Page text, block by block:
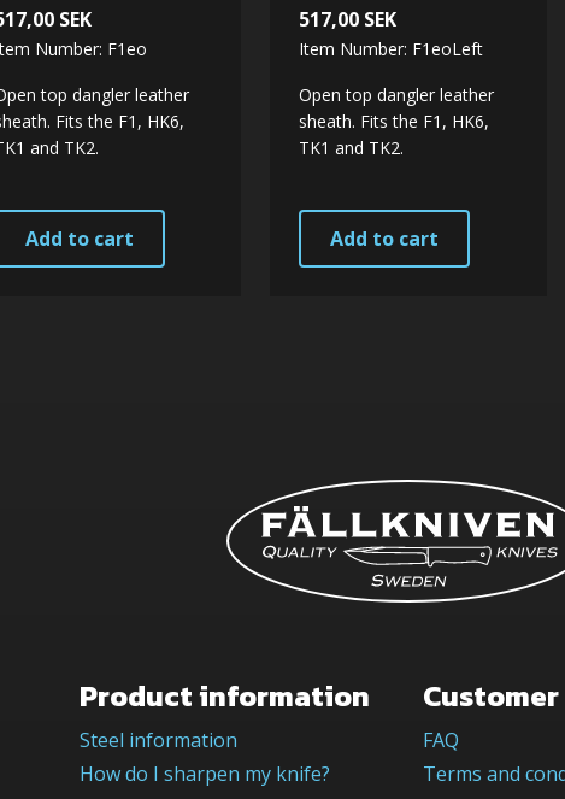
SEK
Number: F1eo
top dangler leather
Fits the F1, HK6,
and TK2.
Add to cart
517,00 SEK
Item Number: F1eoLeft
Open top dangler leather
sheath. Fits the F1, HK6,
TK1 and TK2.
Add to cart
Product information
Steel information
How do I sharpen my knife?
FAQ
Terms and